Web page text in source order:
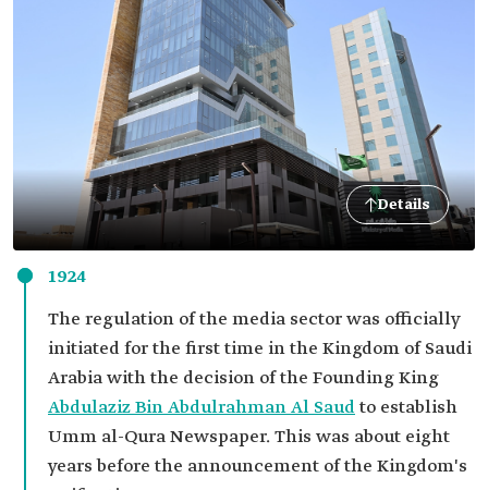
Details
1924
The regulation of the media sector was officially
initiated for the first time in the Kingdom of Saudi
Arabia with the decision of the Founding King
Abdulaziz Bin Abdulrahman Al Saudto establish
Umm al-Qura Newspaper. This was about eight
years before the announcement of the Kingdom's